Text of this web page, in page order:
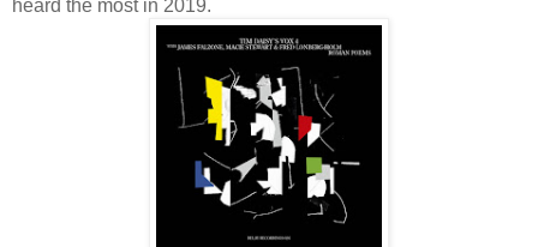
heard the most in 2019.